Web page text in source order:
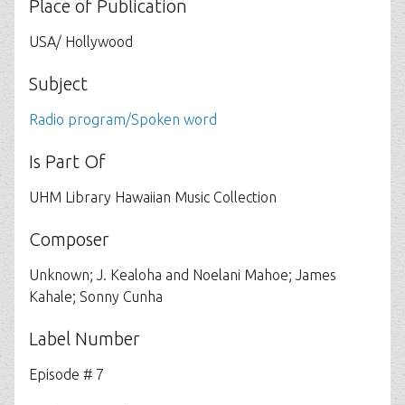
Place of Publication
USA/ Hollywood
Subject
Radio program/Spoken word
Is Part Of
UHM Library Hawaiian Music Collection
Composer
Unknown; J. Kealoha and Noelani Mahoe; James
Kahale; Sonny Cunha
Label Number
Episode # 7